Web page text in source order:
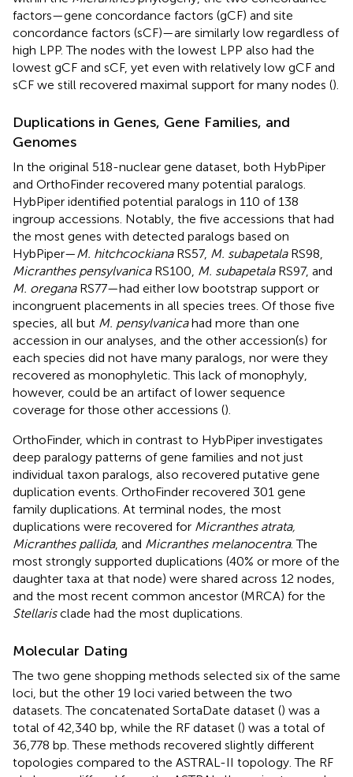
factors—gene concordance factors (gCF) and site
concordance factors (sCF)—are similarly low regardless of
high LPP. The nodes with the lowest LPP also had the
lowest gCF and sCF, yet even with relatively low gCF and
sCF we still recovered maximal support for many nodes ().
Duplications in Genes, Gene Families, and
Genomes
In the original 518-nuclear gene dataset, both HybPiper
and OrthoFinder recovered many potential paralogs.
HybPiper identified potential paralogs in 110 of 138
ingroup accessions. Notably, the five accessions that had
the most genes with detected paralogs based on
HybPiper—M. hitchcockianaRS57, M. subapetalaRS98,
Micranthes pensylvanicaRS100, M. subapetalaRS97, and
M. oreganaRS77—had either low bootstrap support or
incongruent placements in all species trees. Of those five
species, all but M. pensylvanicahad more than one
accession in our analyses, and the other accession(s) for
each species did not have many paralogs, nor were they
recovered as monophyletic. This lack of monophyly,
however, could be an artifact of lower sequence
coverage for those other accessions ().
OrthoFinder, which in contrast to HybPiper investigates
deep paralogy patterns of gene families and not just
individual taxon paralogs, also recovered putative gene
duplication events. OrthoFinder recovered 301 gene
family duplications. At terminal nodes, the most
duplications were recovered for Micranthes atrata,
Micranthes pallida, and Micranthes melanocentra. The
most strongly supported duplications (40% or more of the
daughter taxa at that node) were shared across 12 nodes,
and the most recent common ancestor (MRCA) for the
Stellarisclade had the most duplications.
Molecular Dating
The two gene shopping methods selected six of the same
loci, but the other 19 loci varied between the two
datasets. The concatenated SortaDate dataset () was a
total of 42,340 bp, while the RF dataset () was a total of
36,778 bp. These methods recovered slightly different
topologies compared to the ASTRAL-II topology. The RF